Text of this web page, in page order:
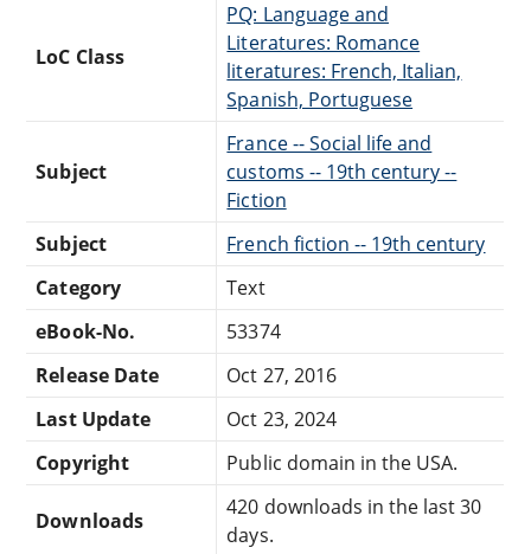
LoC Class
PQ: Language and
Literatures: Romance
literatures: French, Italian,
Spanish, Portuguese
Subject
France -- Social life and
customs -- 19th century --
Fiction
Subject
French fiction -- 19th century
Category
Text
eBook-No.
53374
Release Date
Oct 27, 2016
Last Update
Oct 23, 2024
Copyright
Public domain in the USA.
Downloads
420 downloads in the last 30
days.